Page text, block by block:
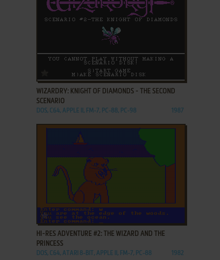
ADD TO FAVORITES
WIZARDRY: KNIGHT OF DIAMONDS - THE SECOND
SCENARIO
DOS, C64, APPLE II, FM-7, PC-88, PC-98 1987
ADD TO FAVORITES
HI-RES ADVENTURE #2: THE WIZARD AND THE
PRINCESS
DOS, C64, ATARI 8-BIT, APPLE II, FM-7, PC-88 1982